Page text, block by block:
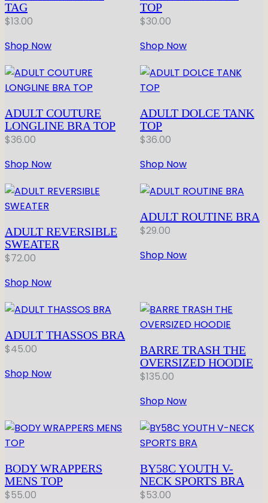
TAG
$13.00
Shop Now
TOP
$30.00
Shop Now
ADULT COUTURE
LONGLINE BRA TOP
$36.00
Shop Now
ADULT DOLCE TANK
TOP
$36.00
Shop Now
ADULT REVERSIBLE
SWEATER
$72.00
Shop Now
ADULT ROUTINE BRA
$29.00
Shop Now
ADULT THASSOS BRA
$45.00
Shop Now
BARRE TRASH THE
OVERSIZED HOODIE
$135.00
Shop Now
BODY WRAPPERS
MENS TOP
$55.00
BY58C YOUTH V-
NECK SPORTS BRA
$53.00